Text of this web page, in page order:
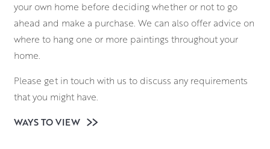
your own home before deciding whether or not to go
ahead and make a purchase. We can also offer advice on
where to hang one or more paintings throughout your
home.
Please get in touch with us to discuss any requirements
that you might have.
WAYS TO VIEW